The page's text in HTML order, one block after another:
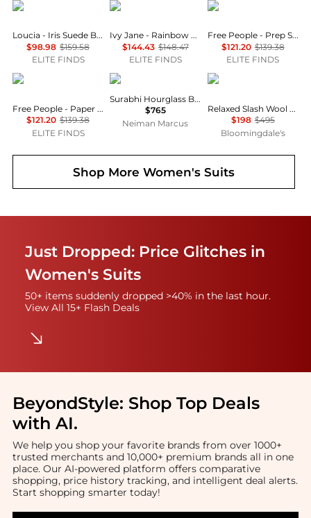
Loucia
Loucia - Iris Suede Button Front Jacket
$98.98 $159.58
ELITE FINDS
Ivy Jane
Ivy Jane - Rainbow Daisy Jacket
$144.43 $148.47
ELITE FINDS
Free People
Free People - Prep School Blazer
$121.20 $139.38
ELITE FINDS
Free People
Free People - Paper Cut Pinstripe Blazer
$121.20 $139.38
ELITE FINDS
SIMKHAI
Surabhi Hourglass Blazer
$765
Neiman Marcus
Theory
Relaxed Slash Wool Blend Blazer
$198 $495
Bloomingdale's
Shop MoreWomen's Suits
Just Dropped: Price Glitches in
Women's Suits
50+ items suddenly dropped >40% in the last hour.
View All 15+ Flash Deals
BeyondStyle: Shop Top Deals
with AI.
We help you shop your favorite brands from over 1000+
trusted merchants and 10,000+ premium brands all in one
place. Our AI-powered platform offers comparative
shopping, price history tracking, and intelligent deal alerts.
Start shopping smarter today!